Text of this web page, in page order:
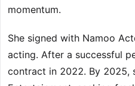
momentum.
She signed with Namoo
acting. After a successful
contract in 2022. By 2025,